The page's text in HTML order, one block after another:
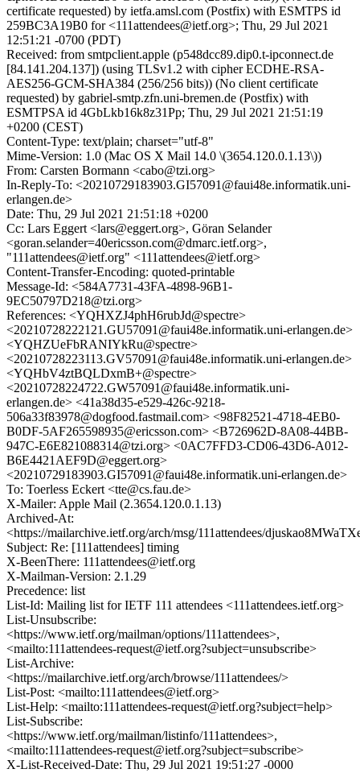
certificate requested) by ietfa.amsl.com (Postfix) with ESMTPS id
259BC3A19B0 for <111attendees@ietf.org>; Thu, 29 Jul 2021
12:51:21 -0700 (PDT)
Received: from smtpclient.apple (p548dcc89.dip0.t-ipconnect.de
[84.141.204.137]) (using TLSv1.2 with cipher ECDHE-RSA-
AES256-GCM-SHA384 (256/256 bits)) (No client certificate
requested) by gabriel-smtp.zfn.uni-bremen.de (Postfix) with
ESMTPSA id 4GbLkb16k8z31Pp; Thu, 29 Jul 2021 21:51:19
+0200 (CEST)
Content-Type: text/plain; charset="utf-8"
Mime-Version: 1.0 (Mac OS X Mail 14.0 \(3654.120.0.1.13\))
From: Carsten Bormann <cabo@tzi.org>
In-Reply-To: <20210729183903.GI57091@faui48e.informatik.uni-
erlangen.de>
Date: Thu, 29 Jul 2021 21:51:18 +0200
Cc: Lars Eggert <lars@eggert.org>, Göran Selander
<goran.selander=40ericsson.com@dmarc.ietf.org>,
"111attendees@ietf.org" <111attendees@ietf.org>
Content-Transfer-Encoding: quoted-printable
Message-Id: <584A7731-43FA-4898-96B1-
9EC50797D218@tzi.org>
References: <YQHXZJ4phH6rubJd@spectre>
<20210728222121.GU57091@faui48e.informatik.uni-erlangen.de>
<YQHZUeFbRANIYkRu@spectre>
<20210728223113.GV57091@faui48e.informatik.uni-erlangen.de>
<YQHbV4ztBQLDxmB+@spectre>
<20210728224722.GW57091@faui48e.informatik.uni-
erlangen.de> <41a38d35-e529-426c-9218-
506a33f83978@dogfood.fastmail.com> <98F82521-4718-4EB0-
B0DF-5AF265598935@ericsson.com> <B726962D-8A08-44BB-
947C-E6E821088314@tzi.org> <0AC7FFD3-CD06-43D6-A012-
B6E4421AEF9D@eggert.org>
<20210729183903.GI57091@faui48e.informatik.uni-erlangen.de>
To: Toerless Eckert <tte@cs.fau.de>
X-Mailer: Apple Mail (2.3654.120.0.1.13)
Archived-At:
<https://mailarchive.ietf.org/arch/msg/111attendees/
Subject: Re: [111attendees] timing
X-BeenThere: 111attendees@ietf.org
X-Mailman-Version: 2.1.29
Precedence: list
List-Id: Mailing list for IETF 111 attendees <111attendees.ietf.org>
List-Unsubscribe:
<https://www.ietf.org/mailman/options/111attendees>,
<mailto:111attendees-request@ietf.org?subject=unsubscribe>
List-Archive:
<https://mailarchive.ietf.org/arch/browse/111attendees/>
List-Post: <mailto:111attendees@ietf.org>
List-Help: <mailto:111attendees-request@ietf.org?subject=help>
List-Subscribe:
<https://www.ietf.org/mailman/listinfo/111attendees>,
<mailto:111attendees-request@ietf.org?subject=subscribe>
X-List-Received-Date: Thu, 29 Jul 2021 19:51:27 -0000